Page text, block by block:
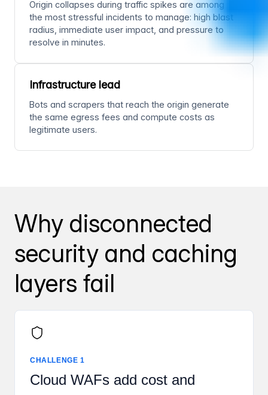
Origin collapses during traffic spikes are among
the most stressful incidents to manage: high blast
radius, immediate user impact, and pressure to
resolve in minutes.
Infrastructure lead
Bots and scrapers that reach the origin generate
the same egress fees and compute costs as
legitimate users.
Why disconnected
security and caching
layers fail
CHALLENGE 1
Cloud WAFs add cost and